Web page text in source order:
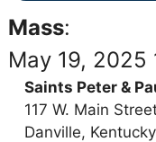
Mass:
May 19, 2025
Saints Peter &
117 W. Main
Danville,